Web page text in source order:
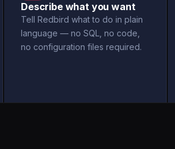
Describe what you want
Tell Redbird what to do in plain
language — no SQL, no code,
no configuration files required.